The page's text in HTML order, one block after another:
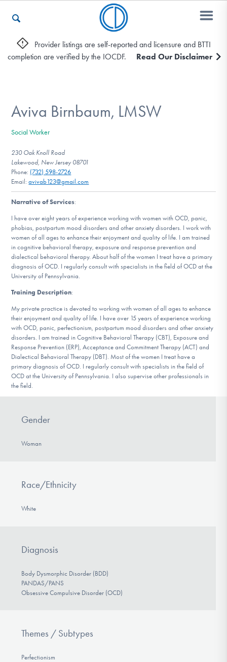
Who We Are
Recovery & Support
For Professionals
Our Websites
DONATE
Find Help
Learn More
Get Involved
Provider listings are self-reported and licensure and BTTI
completion are verified by the IOCDF.
Read Our Disclaimer
Aviva Birnbaum, LMSW
Social Worker
230 Oak Knoll Road
Lakewood, New Jersey 08701
Phone: (732) 598-2726
Email:avivab123@gmail.com
Narrative of Services:
I have over eight years of experience working with women with OCD, panic,
phobias, postpartum mood disorders and other anxiety disorders. I work with
women of all ages to enhance their enjoyment and quality of life. I am trained
in cognitive behavioral therapy, exposure and response prevention and
dialectical behavioral therapy. About half of the women I treat have a primary
diagnosis of OCD. I regularly consult with specialists in the field of OCD at the
University of Pennsylvania.
Training Description:
My private practice is devoted to working with women of all ages to enhance
their enjoyment and quality of life. I have over 15 years of experience working
with OCD, panic, perfectionism, postpartum mood disorders and other anxiety
disorders. I am trained in Cognitive Behavioral Therapy (CBT), Exposure and
Response Prevention (ERP), Acceptance and Commitment Therapy (ACT) and
Dialectical Behavioral Therapy (DBT). Most of the women I treat have a
primary diagnosis of OCD. I regularly consult with specialists in the field of
OCD at the University of Pennsylvania. I also supervise other professionals in
the field.
Gender
Woman
Race/Ethnicity
White
Diagnosis
Body Dysmorphic Disorder (BDD)
PANDAS/PANS
Obsessive Compulsive Disorder (OCD)
Themes / Subtypes
Perfectionism